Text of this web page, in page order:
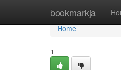
bookmarkja
Home
Home
1